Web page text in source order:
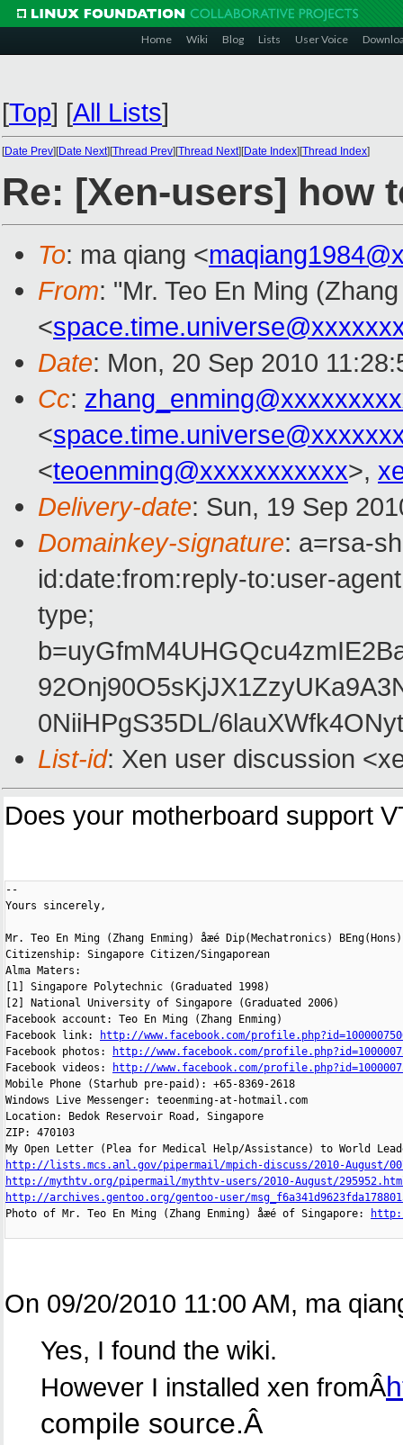
Home Wiki Blog Lists User Voice
[Top] [All Lists]
[Date Prev][Date Next][Thread Prev][Thread Next][Date Index][Thread Index]
Re: [Xen-users] how
To: ma qiang <
From: "Mr. Teo En Ming
<
Date: Mon, 20 Sep 2010
Cc:
<
<teoenming@xxxxxxxxxxx>,
Delivery-date: Sun, 19 Sep
Domainkey-signature: a=rsa-
id:date:from:reply-to:user-
type;
0NiiHPgS35DL/
List-id: Xen user discussion
Does your motherboard support
--
Yours sincerely,
Mr. Teo En Ming (Zhang Enming) åæé Dip(Mechatronics)
Citizenship: Singapore Citizen/Singaporean
Alma Maters:
[1] Singapore Polytechnic (Graduated 1998)
[2] National University of Singapore (Graduated 2006)
Facebook account: Teo En Ming (Zhang Enming)
Facebook link:
http://www.facebook.com/
Facebook photos:
http://www.facebook.com/
Facebook videos:
http://www.facebook.com/
Mobile Phone (Starhub pre-paid): +65-8369-2618
Windows Live Messenger: teoenming-at-hotmail.com
Location: Bedok Reservoir Road, Singapore
ZIP: 470103
http://lists.mcs.anl.gov/pipermail/mpich-discuss/2010-August/
http://mythtv.org/pipermail/mythtv-users/2010-August/
http://archives.gentoo.org/gentoo-user/
Photo of Mr. Teo En Ming (Zhang Enming) åæé of Singapore:
On 09/20/2010 11:00 AM, ma
Yes, I found the wiki.
However I installed xen fromÂ
compile source.Â